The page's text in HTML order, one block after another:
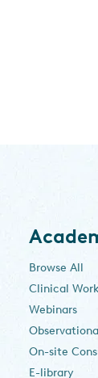
Browse All
Clinical
Webinars
On-site
E-library